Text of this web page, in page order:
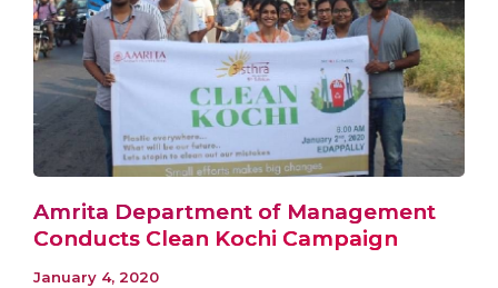
Amrita Department of Management
Conducts Clean Kochi Campaign
January 4, 2020